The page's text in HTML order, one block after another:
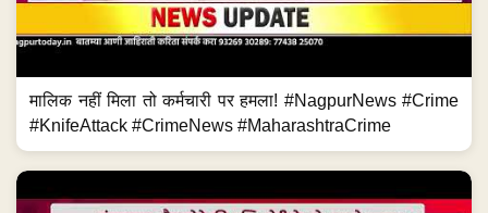
मालिक नहीं मिला तो कर्मचारी पर हमला! #NagpurNews #Crime
#KnifeAttack #CrimeNews #MaharashtraCrime